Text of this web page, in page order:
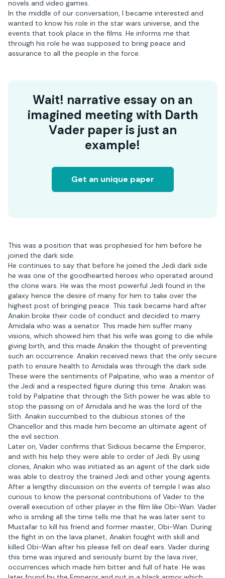
novels and video games.
In the middle of our conversation, I became interested and
wanted to know his role in the star wars universe, and the
events that took place in the films. He informs me that
through his role he was supposed to bring peace and
assurance to all the people in the force.
Wait! narrative essay on an
imagined meeting with Darth
Vader paper is just an
example!
Get an unique paper
This was a position that was prophesied for him before he
joined the dark side.
He continues to say that before he joined the Jedi dark side
he was one of the goodhearted heroes who operated around
the clone wars. He was the most powerful Jedi found in the
galaxy hence the desire of many for him to take over the
highest post of bringing peace. This task became hard after
Anakin broke their code of conduct and decided to marry
Amidala who was a senator. This made him suffer many
visions, which showed him that his wife was going to die while
giving birth, and this made Anakin the thought of preventing
such an occurrence. Anakin received news that the only secure
path to ensure health to Amidala was through the dark side.
These were the sentiments of Palpatine, who was a mentor of
the Jedi and a respected figure during this time. Anakin was
told by Palpatine that through the Sith power he was able to
stop the passing on of Amidala and he was the lord of the
Sith. Anakin succumbed to the dubious stories of the
Chancellor and this made him become an ultimate agent of
the evil section.
Later on, Vader confirms that Sidious became the Emperor,
and with his help they were able to order of Jedi. By using
clones, Anakin who was initiated as an agent of the dark side
was able to destroy the trained Jedi and other young agents.
After a lengthy discussion on the events of temple I was also
curious to know the personal contributions of Vader to the
overall execution of other player in the film like Obi-Wan. Vader
who is smiling all the time tells me that he was later sent to
Mustafar to kill his friend and former master, Obi-Wan. During
the fight in on the lava planet, Anakin fought with skill and
killed Obi-Wan after his please fell on deaf ears. Vader during
this time was injured and seriously burnt by the lava river,
occurrences which made him bitter and full of hate. He was